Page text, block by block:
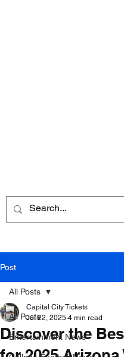
Post
All Posts
Entertainment News
All Posts
Discover the
Capital City Tickets
Jul 22, 2025 4 min read